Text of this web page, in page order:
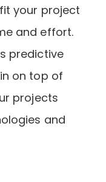
your project
and effort.
predictive
on top of
projects
and